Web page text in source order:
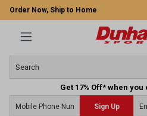
Order Now, Ship to Home
Get 17% Off* when
Sign Up